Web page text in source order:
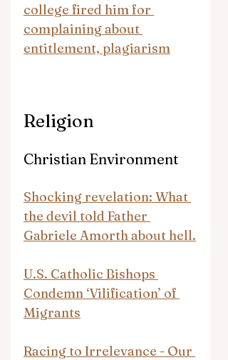
college fired him for
complaining about
entitlement, plagiarism
Religion
Christian Environment
Shocking revelation: What
the devil told Father
Gabriele Amorth about hell.
U.S. Catholic Bishops
Condemn ‘Vilification’ of
Migrants
Racing to Irrelevance - Our